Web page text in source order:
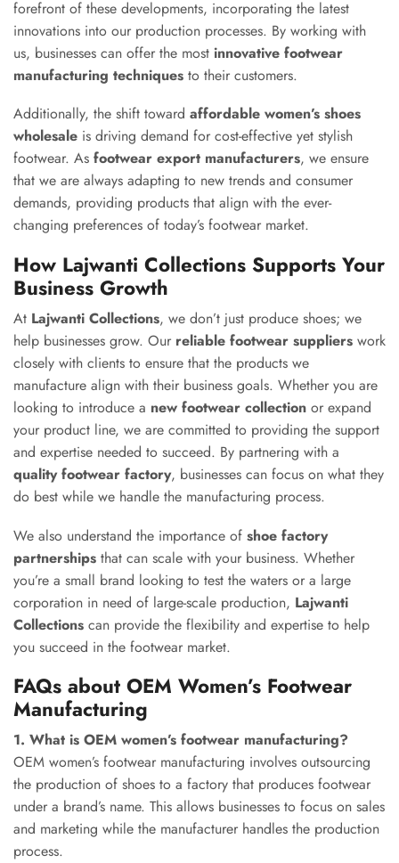
forefront of these developments, incorporating the latest
innovations into our production processes. By working with
us, businesses can offer the most innovative footwear
manufacturing techniques to their customers.
Additionally, the shift toward affordable women’s shoes
wholesale is driving demand for cost-effective yet stylish
footwear. As footwear export manufacturers, we ensure
that we are always adapting to new trends and consumer
demands, providing products that align with the ever-
changing preferences of today’s footwear market.
How Lajwanti Collections Supports Your
Business Growth
At Lajwanti Collections, we don’t just produce shoes; we
help businesses grow. Our reliable footwear suppliers work
closely with clients to ensure that the products we
manufacture align with their business goals. Whether you are
looking to introduce a new footwear collection or expand
your product line, we are committed to providing the support
and expertise needed to succeed. By partnering with a
quality footwear factory, businesses can focus on what they
do best while we handle the manufacturing process.
We also understand the importance of shoe factory
partnerships that can scale with your business. Whether
you’re a small brand looking to test the waters or a large
corporation in need of large-scale production, Lajwanti
Collections can provide the flexibility and expertise to help
you succeed in the footwear market.
FAQs about OEM Women’s Footwear
Manufacturing
1. What is OEM women’s footwear manufacturing?
OEM women’s footwear manufacturing involves outsourcing
the production of shoes to a factory that produces footwear
under a brand’s name. This allows businesses to focus on sales
and marketing while the manufacturer handles the production
process.